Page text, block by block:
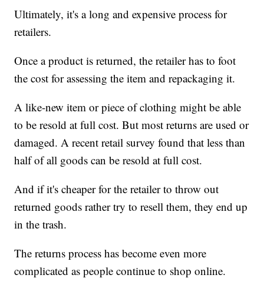
Ultimately, it's a long and expensive process for
retailers.
Once a product is returned, the retailer has to foot
the cost for assessing the item and repackaging it.
A like-new item or piece of clothing might be able
to be resold at full cost. But most returns are used or
damaged. A recent retail survey found that less than
half of all goods can be resold at full cost.
And if it's cheaper for the retailer to throw out
returned goods rather try to resell them, they end up
in the trash.
The returns process has become even more
complicated as people continue to shop online.